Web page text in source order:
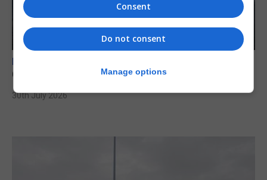
BREXIT
Gib treaty ‘worth evangelising’, CM tells FT
30th July 2026
Consent
Do not consent
Manage options